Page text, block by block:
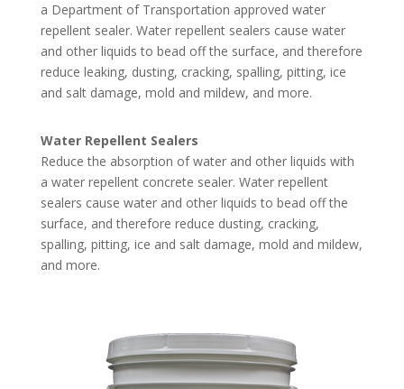
a Department of Transportation approved water
repellent sealer. Water repellent sealers cause water
and other liquids to bead off the surface, and therefore
reduce leaking, dusting, cracking, spalling, pitting, ice
and salt damage, mold and mildew, and more.
Water Repellent Sealers
Reduce the absorption of water and other liquids with
a water repellent concrete sealer. Water repellent
sealers cause water and other liquids to bead off the
surface, and therefore reduce dusting, cracking,
spalling, pitting, ice and salt damage, mold and mildew,
and more.